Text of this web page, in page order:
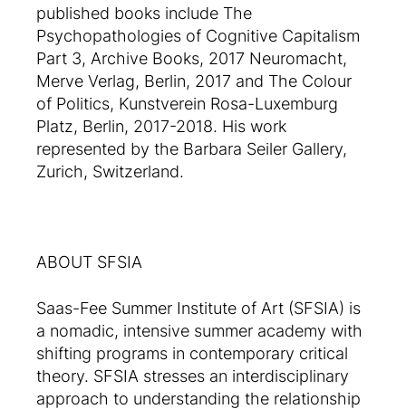
published books include The
Psychopathologies of Cognitive Capitalism
Part 3, Archive Books, 2017 Neuromacht,
Merve Verlag, Berlin, 2017 and The Colour
of Politics, Kunstverein Rosa-Luxemburg
Platz, Berlin, 2017-2018. His work
represented by the Barbara Seiler Gallery,
Zurich, Switzerland.
ABOUT SFSIA
Saas-Fee Summer Institute of Art (SFSIA) is
a nomadic, intensive summer academy with
shifting programs in contemporary critical
theory. SFSIA stresses an interdisciplinary
approach to understanding the relationship